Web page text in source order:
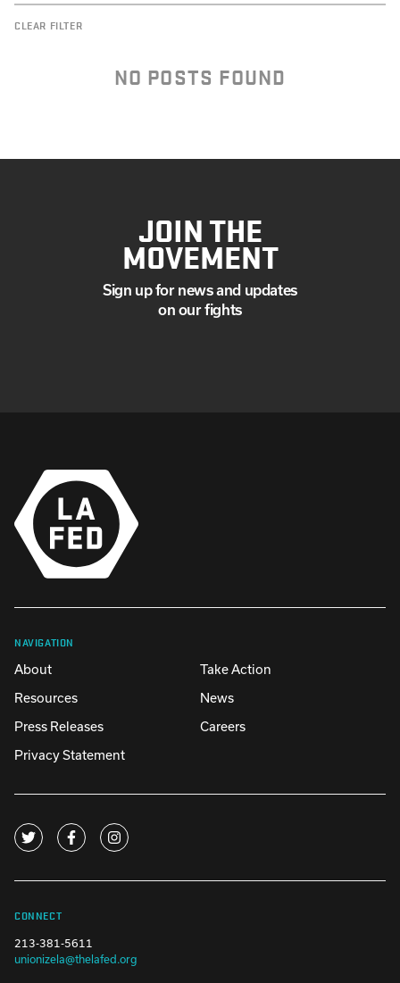
CLEAR FILTER
NO POSTS FOUND
JOIN THE
MOVEMENT
Sign up for news and updates
on our fights
NAVIGATION
About
Take Action
Resources
News
Press Releases
Careers
Privacy Statement
CONNECT
213-381-5611
unionizela@thelafed.org